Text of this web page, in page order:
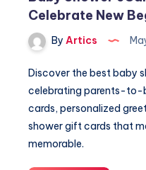
Celebrate New
By Artics
Discover the best baby
celebrating parents-to-
cards, personalized
shower gift cards that
memorable.